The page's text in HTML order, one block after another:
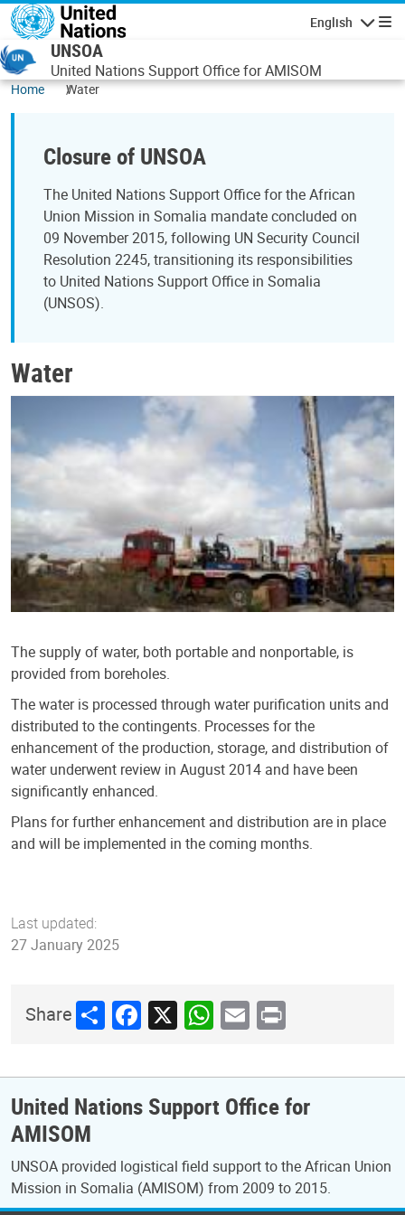
Skip to main content
English
UNSOA
United Nations Support Office for AMISOM
Home Water
Closure of UNSOA
The United Nations Support Office for the African
Union Mission in Somalia mandate concluded on
09 November 2015, following UN Security Council
Resolution 2245, transitioning its responsibilities
to United Nations Support Office in Somalia
(UNSOS).
Water
The supply of water, both portable and nonportable, is
provided from boreholes.
The water is processed through water purification units and
distributed to the contingents. Processes for the
enhancement of the production, storage, and distribution of
water underwent review in August 2014 and have been
significantly enhanced.
Plans for further enhancement and distribution are in place
and will be implemented in the coming months.
Last updated:
27 January 2025
ShareShareFacebook
X WhatsApp
Email
Print
United Nations Support Office for
AMISOM
UNSOA provided logistical field support to the African Union
Mission in Somalia (AMISOM) from 2009 to 2015.